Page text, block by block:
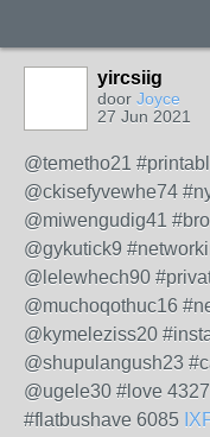
yircsiig
door Joyce
27 Jun 2021
@temetho21
@ckisefyvewhe74
@miwengudig41
@gykutick9
@lelewhech90
@muchoqothuc16
@kymeleziss20
@shupulangush23
@ugele30 #love 4327
#flatbushave 6085